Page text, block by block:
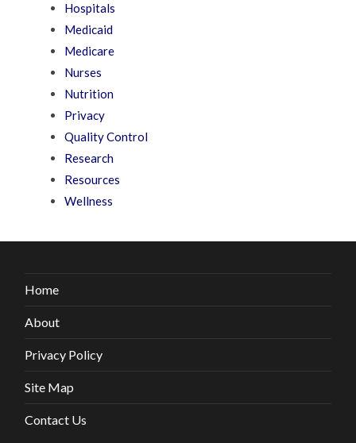
Hospitals
Medicaid
Medicare
Nurses
Nutrition
Privacy
Quality Control
Research
Resources
Wellness
Home
About
Privacy Policy
Site Map
Contact Us